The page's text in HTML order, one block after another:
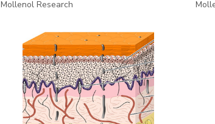
Mollenol Research